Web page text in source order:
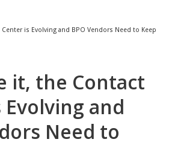
Center is Evolving and BPO Vendors Need to Keep
it, the Contact
and
Need to